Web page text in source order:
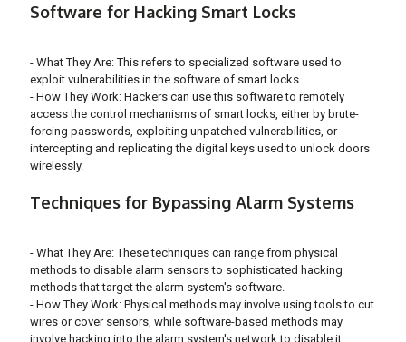
Software for Hacking Smart Locks
- What They Are: This refers to specialized software used to
exploit vulnerabilities in the software of smart locks.
- How They Work: Hackers can use this software to remotely
access the control mechanisms of smart locks, either by brute-
forcing passwords, exploiting unpatched vulnerabilities, or
intercepting and replicating the digital keys used to unlock doors
wirelessly.
Techniques for Bypassing Alarm Systems
- What They Are: These techniques can range from physical
methods to disable alarm sensors to sophisticated hacking
methods that target the alarm system's software.
- How They Work: Physical methods may involve using tools to cut
wires or cover sensors, while software-based methods may
involve hacking into the alarm system's network to disable it